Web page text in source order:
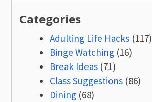
Categories
Adulting Life Hacks (117)
Binge Watching (16)
Break Ideas (71)
Class Suggestions (86)
Dining (68)